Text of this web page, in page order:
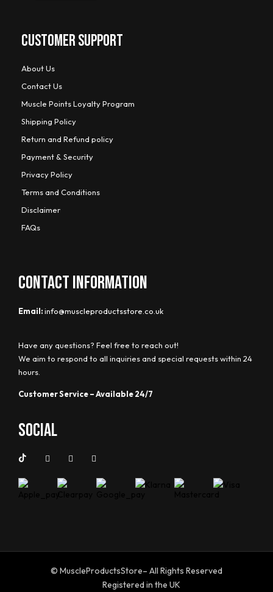
CUSTOMER SUPPORT
About Us
Contact Us
Muscle Points Loyalty Program
Shipping Policy
Return and Refund policy
Payment & Security
Privacy Policy
Terms and Conditions
Disclaimer
FAQs
CONTACT INFORMATION
Email:info@muscleproductsstore.co.uk
Have any questions? Feel free to reach out!
We aim to respond to all inquiries and special requests within 24
hours.
Customer Service – Available 24/7
Social
© MuscleProductsStore– All Rights Reserved
Registered in the UK